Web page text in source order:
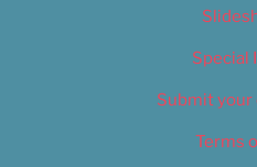
Special
Submit
Terms